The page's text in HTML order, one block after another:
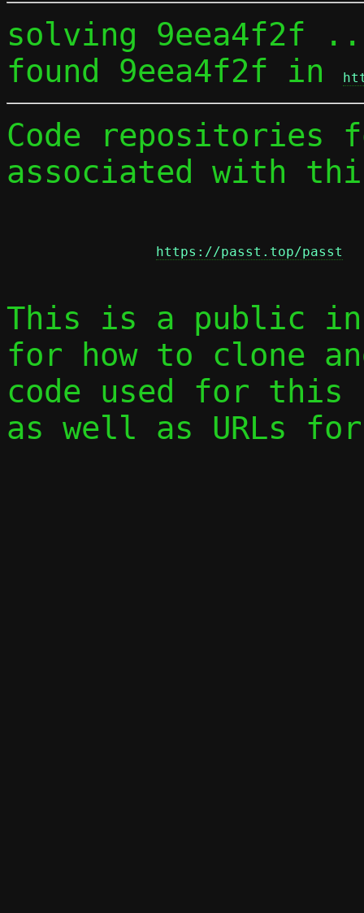
solving 9eea4f2f
found 9eea4f2f in
Code repositories
associated with
https://passt.top/passt
This is a public
for how to clone
code used for this
as well as URLs